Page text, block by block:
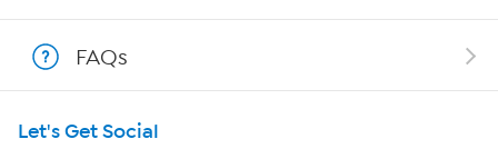
Show Hosts
Shop With HSN
HSN on Mobile
FAQs
Let's Get Social